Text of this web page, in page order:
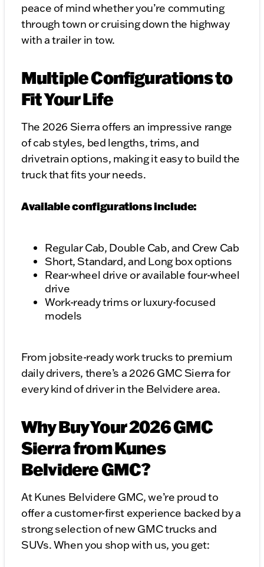
peace of mind whether you’re commuting
through town or cruising down the highway
with a trailer in tow.
Multiple Configurations to
Fit Your Life
The 2026 Sierra offers an impressive range
of cab styles, bed lengths, trims, and
drivetrain options, making it easy to build the
truck that fits your needs.
Available configurations include:
Regular Cab, Double Cab, and Crew Cab
Short, Standard, and Long box options
Rear-wheel drive or available four-wheel
drive
Work-ready trims or luxury-focused
models
From jobsite-ready work trucks to premium
daily drivers, there’s a 2026 GMC Sierra for
every kind of driver in the Belvidere area.
Why Buy Your 2026 GMC
Sierra from Kunes
Belvidere GMC?
At Kunes Belvidere GMC, we’re proud to
offer a customer-first experience backed by a
strong selection of new GMC trucks and
SUVs. When you shop with us, you get: